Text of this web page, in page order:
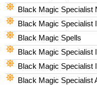
Black Magic Specialist
Black Magic Specialist
Black Magic Spells​
Black Magic Specialist
Black Magic Specialist
Black Magic Specialist